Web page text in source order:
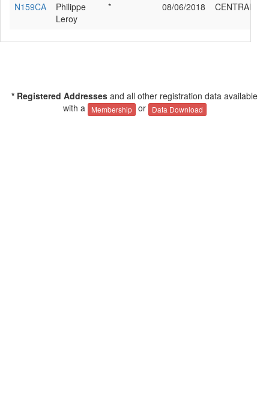
N159CA
Philippe
Leroy
* 08/06/2018 CENTRAIR
* Registered Addresses and all other registration data available
with a
Membership or Data Download